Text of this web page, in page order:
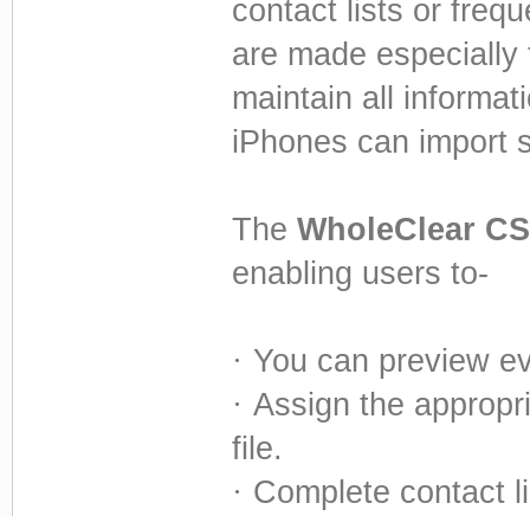
contact lists or
are made
maintain all
iPhones can import
The WholeClear
enabling users to-
· You can preview
· Assign the
file.
· Complete contact